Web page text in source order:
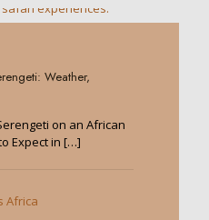
Weather,
on an African
Expect in […]
Africa